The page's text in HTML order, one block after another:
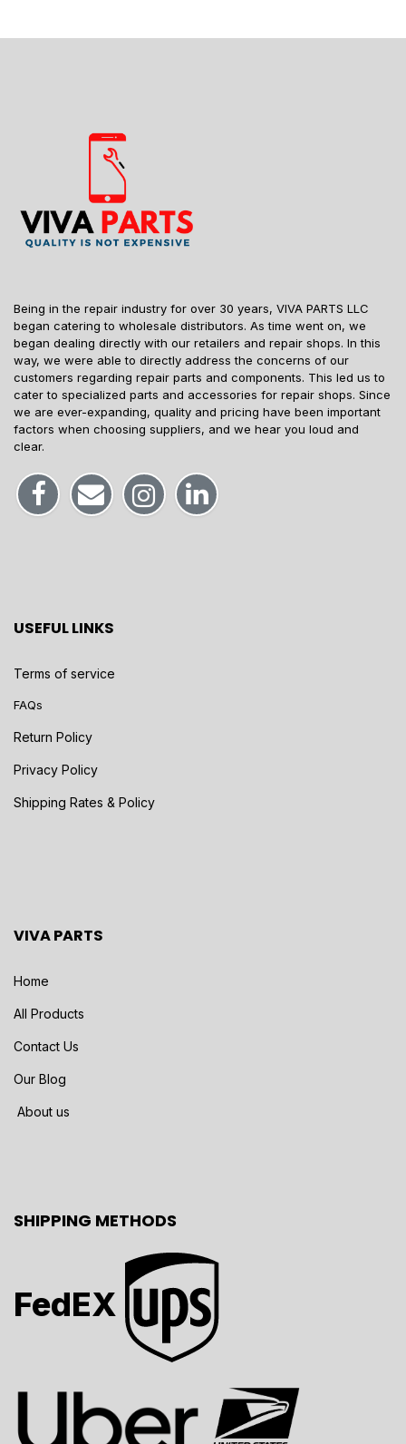
Being in the repair industry for over 30 years, VIVA PARTS LLC
began catering to wholesale distributors. As time went on, we
began dealing directly with our retailers and repair shops. In this
way, we were able to directly address the concerns of our
customers regarding repair parts and components. This led us to
cater to specialized parts and accessories for repair shops. Since
we are ever-expanding, quality and pricing have been important
factors when choosing suppliers, and we hear you loud and
clear.
USEFUL LINKS
Terms of service
FAQs
Return Policy
Privacy Policy
Shipping Rates & Policy
VIVA PARTS
Home
All Products
Contact Us
Our Blog
About us
SHIPPING METHODS
FedEX